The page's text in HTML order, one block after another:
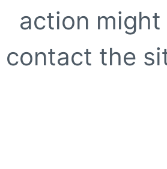
action
contact the